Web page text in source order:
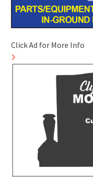
Click Ad for More Info